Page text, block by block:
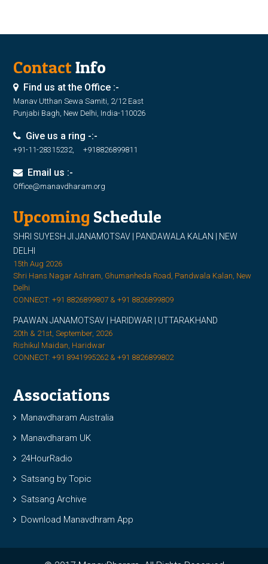
ContactInfo
Find us at the Office :-
Manav Utthan Sewa Samiti, 2/12 East
Punjabi Bagh, New Delhi, India-110026
Give us a ring -:-
+91-11-28315232, +918826899811
Email us :-
Office@manavdharam.org
Upcoming Schedule
SHRI SUYESH JI JANAMOTSAV | PANDAWALA KALAN | NEW
DELHI
15th Aug 2026
Shri Hans Nagar Ashram, Ghumanheda Road, Pandwala Kalan, New
Delhi
CONNECT: +91 8826899807 & +91 8826899809
PAAWAN JANAMOTSAV | HARIDWAR | UTTARAKHAND
20th & 21st, September, 2026
Rishikul Maidan, Haridwar
CONNECT: +91 8941995262 & +91 8826899802
Associations
Manavdharam Australia
Manavdharam UK
24HourRadio
Satsang by Topic
Satsang Archive
Download Manavdhram App